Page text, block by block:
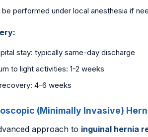
be performed under local anesthesia if
stay: typically same-day discharge
to light activities: 1-2 weeks
4-6 weeks
(Minimally Invasive)
approach to inguinal hernia